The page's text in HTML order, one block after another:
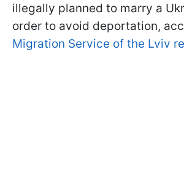
illegally planned to marry a
order to avoid deportation,
Migration Service of the Lviv